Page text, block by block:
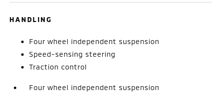
HANDLING
Four wheel independent suspension
Speed-sensing steering
Traction control
Four wheel independent suspension